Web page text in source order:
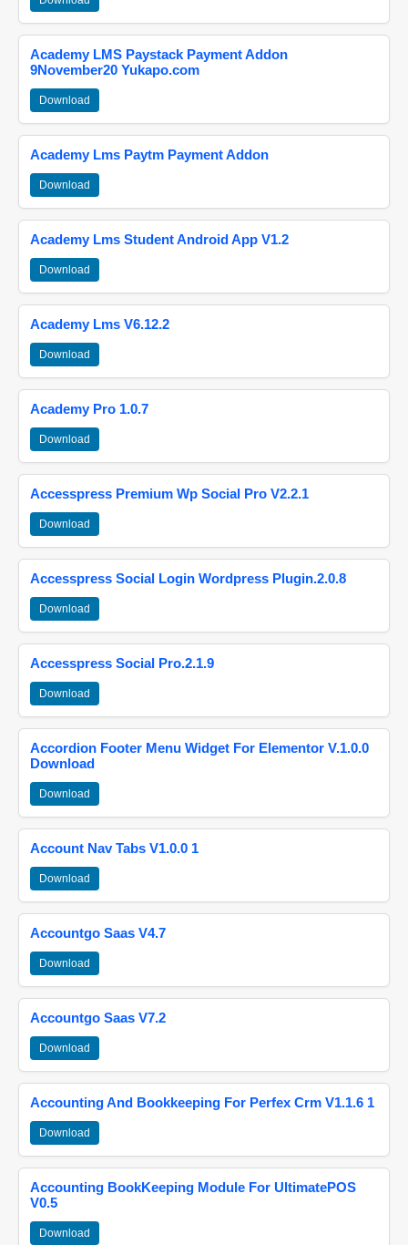
Academy LMS Paystack Payment Addon
9November20 Yukapo.com
Download
Academy Lms Paytm Payment Addon
Download
Academy Lms Student Android App V1.2
Download
Academy Lms V6.12.2
Download
Academy Pro 1.0.7
Download
Accesspress Premium Wp Social Pro V2.2.1
Download
Accesspress Social Login Wordpress Plugin.2.0.8
Download
Accesspress Social Pro.2.1.9
Download
Accordion Footer Menu Widget For Elementor V.1.0.0
Download
Download
Account Nav Tabs V1.0.0 1
Download
Accountgo Saas V4.7
Download
Accountgo Saas V7.2
Download
Accounting And Bookkeeping For Perfex Crm V1.1.6 1
Download
Accounting BookKeeping Module For UltimatePOS
V0.5
Download